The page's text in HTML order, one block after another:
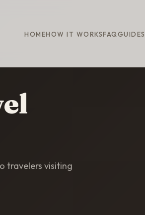
HOMEHOW IT WORKSFAQGUIDES
travelers visiting